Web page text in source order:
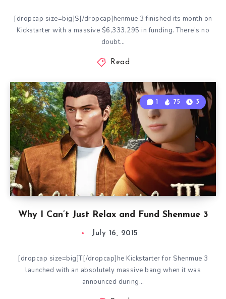
[dropcap size=big]S[/dropcap]henmue 3 finished its month on
Kickstarter with a massive $6,333,295 in funding. There’s no
doubt…
Read
Why I Can’t Just Relax and Fund Shenmue 3
1 75 3
July 16, 2015
[dropcap size=big]T[/dropcap]he Kickstarter for Shenmue 3
launched with an absolutely massive bang when it was
announced during…